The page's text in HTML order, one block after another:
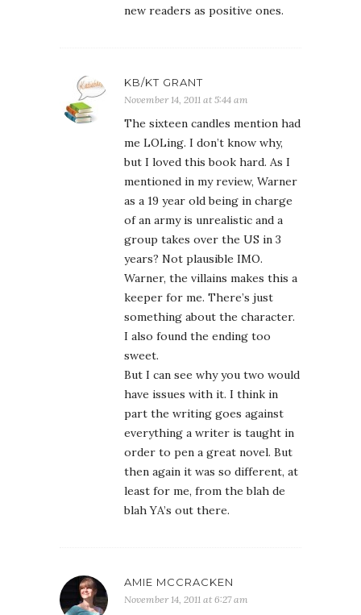
new readers as positive ones.
KB/KT GRANT
November 14, 2011 at 5:44 am
The sixteen candles mention had
me LOLing. I don’t know why,
but I loved this book hard. As I
mentioned in my review, Warner
as a 19 year old being in charge
of an army is unrealistic and a
group takes over the US in 3
years? Not plausible IMO.
Warner, the villains makes this a
keeper for me. There’s just
something about the character.
I also found the ending too
sweet.
But I can see why you two would
have issues with it. I think in
part the writing goes against
everything a writer is taught in
order to pen a great novel. But
then again it was so different, at
least for me, from the blah de
blah YA’s out there.
AMIE MCCRACKEN
November 14, 2011 at 6:27 am